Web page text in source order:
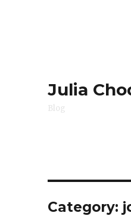
Julia
Blog
Category: